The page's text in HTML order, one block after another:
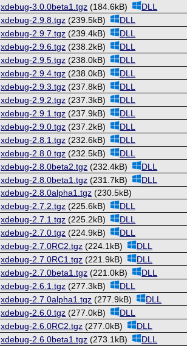
xdebug-3.0.0beta1.tgz (184.6kB) DLL
xdebug-2.9.8.tgz (239.5kB) DLL
xdebug-2.9.7.tgz (239.4kB) DLL
xdebug-2.9.6.tgz (238.2kB) DLL
xdebug-2.9.5.tgz (238.0kB) DLL
xdebug-2.9.4.tgz (238.0kB) DLL
xdebug-2.9.3.tgz (237.8kB) DLL
xdebug-2.9.2.tgz (237.3kB) DLL
xdebug-2.9.1.tgz (237.9kB) DLL
xdebug-2.9.0.tgz (237.2kB) DLL
xdebug-2.8.1.tgz (232.6kB) DLL
xdebug-2.8.0.tgz (232.5kB) DLL
xdebug-2.8.0beta2.tgz (232.4kB) DLL
xdebug-2.8.0beta1.tgz (231.7kB) DLL
xdebug-2.8.0alpha1.tgz (230.5kB)
xdebug-2.7.2.tgz (225.6kB) DLL
xdebug-2.7.1.tgz (225.2kB) DLL
xdebug-2.7.0.tgz (224.9kB) DLL
xdebug-2.7.0RC2.tgz (224.1kB) DLL
xdebug-2.7.0RC1.tgz (221.9kB) DLL
xdebug-2.7.0beta1.tgz (221.0kB) DLL
xdebug-2.6.1.tgz (277.3kB) DLL
xdebug-2.7.0alpha1.tgz (277.9kB) DLL
xdebug-2.6.0.tgz (277.0kB) DLL
xdebug-2.6.0RC2.tgz (277.0kB) DLL
xdebug-2.6.0beta1.tgz (273.1kB) DLL